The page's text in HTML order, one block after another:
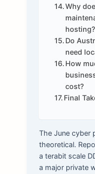
Why
hosting?
Do
need
How
cost?
Final
The June cyber
theoretical.
a terabit scale
a major private